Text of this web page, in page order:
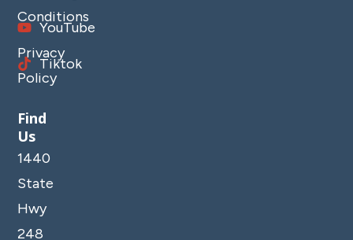
Conditions
Privacy
Policy
YouTube
Tiktok
Find
Us
1440
State
Hwy
248